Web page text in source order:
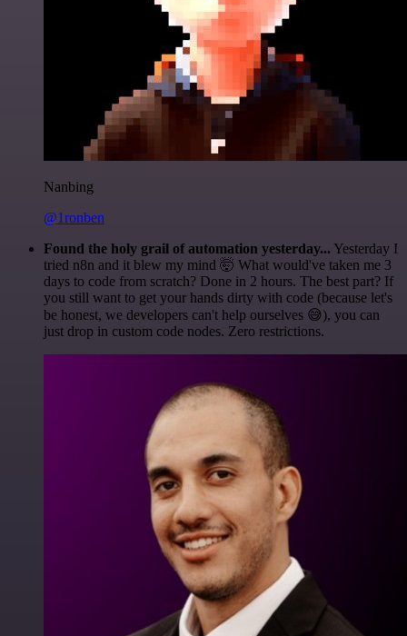
Nanbing
@1ronben
Found the holy grail of automation yesterday... Yesterday I
tried n8n and it blew my mind 🤯 What would've taken me 3
days to code from scratch? Done in 2 hours. The best part? If
you still want to get your hands dirty with code (because let's
be honest, we developers can't help ourselves 😅), you can
just drop in custom code nodes. Zero restrictions.